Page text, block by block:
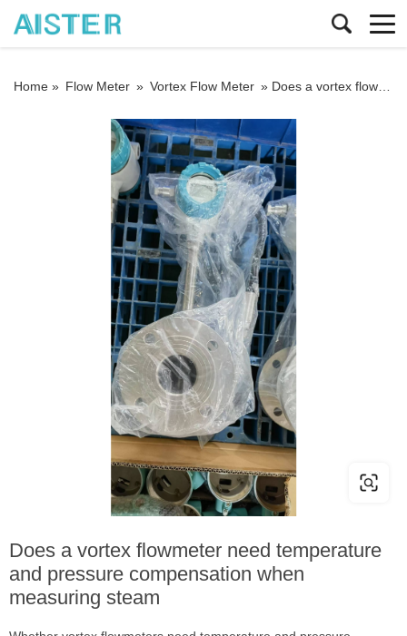
Home » Flow Meter » Vortex Flow Meter » Does a vortex flowmeter need temperature and pressure compensation when measuring steam
Does a vortex flowmeter need temperature
and pressure compensation when
measuring steam